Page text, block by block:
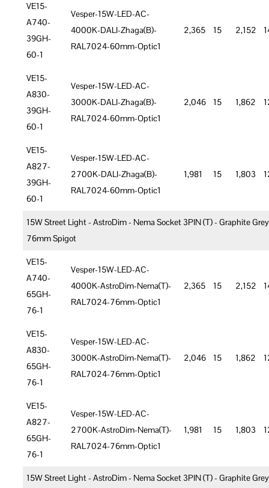
VE15-
A740-
39GH-
60-1
Vesper-15W-LED-AC-
4000K-DALI-Zhaga(B)-
RAL7024-60mm-Optic1
2,365 15 2,152
VE15-
A830-
39GH-
60-1
Vesper-15W-LED-AC-
3000K-DALI-Zhaga(B)-
RAL7024-60mm-Optic1
2,046 15 1,862
VE15-
A827-
39GH-
60-1
Vesper-15W-LED-AC-
2700K-DALI-Zhaga(B)-
RAL7024-60mm-Optic1
1,981 15 1,803
15W Street Light - AstroDim - Nema Socket 3PIN (T) - Graphite
76mm Spigot
VE15-
A740-
65GH-
76-1
Vesper-15W-LED-AC-
4000K-AstroDim-Nema(T)-
RAL7024-76mm-Optic1
2,365 15 2,152
VE15-
A830-
65GH-
76-1
Vesper-15W-LED-AC-
3000K-AstroDim-Nema(T)-
RAL7024-76mm-Optic1
2,046 15 1,862
VE15-
A827-
65GH-
76-1
Vesper-15W-LED-AC-
2700K-AstroDim-Nema(T)-
RAL7024-76mm-Optic1
1,981 15 1,803
15W Street Light - AstroDim - Nema Socket 3PIN (T) - Graphite